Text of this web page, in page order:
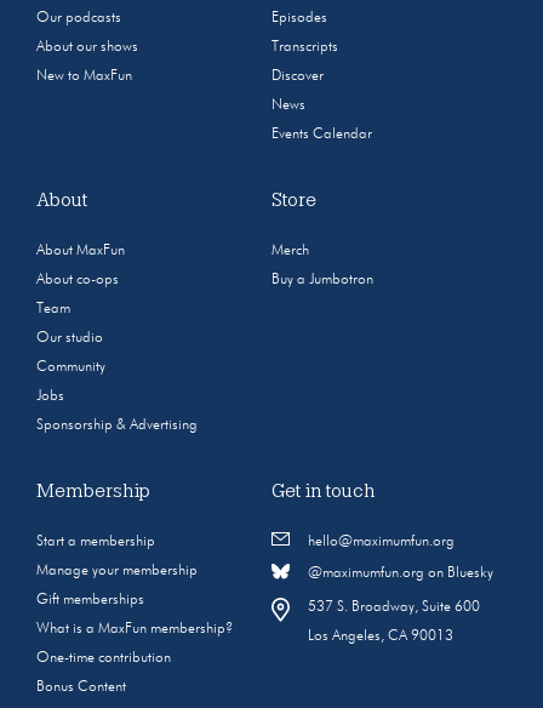
Our podcasts
About our shows
New to MaxFun
Episodes
Transcripts
Discover
News
Events Calendar
About
About MaxFun
About co-ops
Team
Our studio
Community
Jobs
Sponsorship & Advertising
Store
Merch
Buy a Jumbotron
Membership
Start a membership
Manage your membership
Gift memberships
What is a MaxFun membership?
One-time contribution
Bonus Content
Get in touch
hello@maximumfun.org
@maximumfun.org on Bluesky
537 S. Broadway, Suite 600
Los Angeles, CA 90013